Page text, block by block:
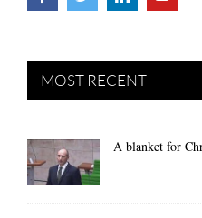
MOST RECENT
A blanket for